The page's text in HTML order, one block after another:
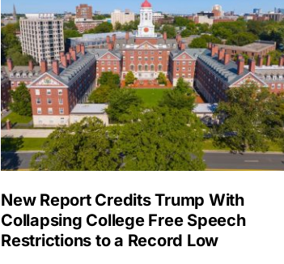
New Report Credits Trump With
Collapsing College Free Speech
Restrictions to a Record Low